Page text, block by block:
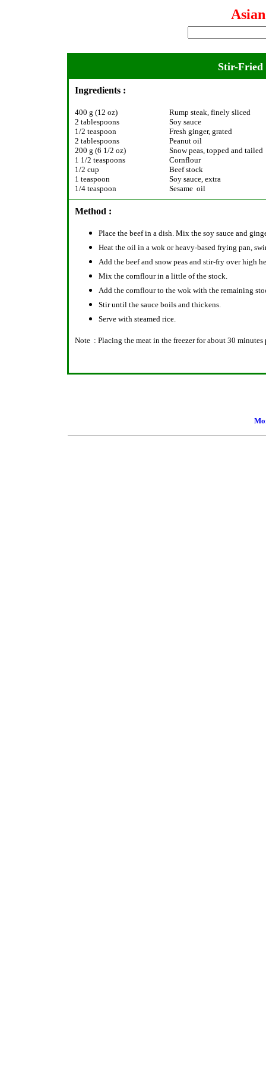
Stir-Fried
Ingredients :
400 g (12 oz)
2 tablespoons
1/2 teaspoon
2 tablespoons
200 g (6 1/2 oz)
1 1/2 teaspoons
1/2 cup
1 teaspoon
1/4 teaspoon
Rump steak, finely sliced
Soy sauce
Fresh ginger, grated
Peanut oil
Snow peas, topped and tailed
Cornflour
Beef stock
Soy sauce, extra
Sesame oil
Method :
Place the beef in a dish. Mix the soy sauce and
Heat the oil in a wok or heavy-based frying pan,
Add the beef and snow peas and stir-fry over high
Mix the cornflour in a little of the stock.
Add the cornflour to the wok with the remaining
Stir until the sauce boils and thickens.
Serve with steamed rice.
Note : Placing the meat in the freezer for about 30